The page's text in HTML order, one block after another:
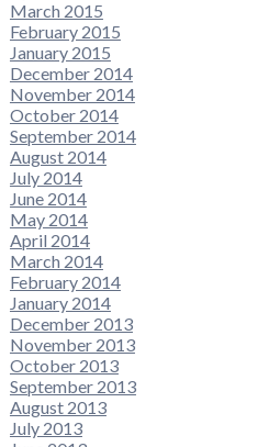
March 2015
February 2015
January 2015
December 2014
November 2014
October 2014
September 2014
August 2014
July 2014
June 2014
May 2014
April 2014
March 2014
February 2014
January 2014
December 2013
November 2013
October 2013
September 2013
August 2013
July 2013